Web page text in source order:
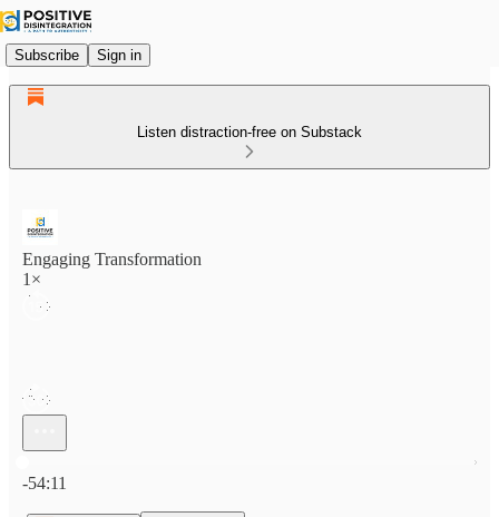
Subscribe Sign in
Listen distraction-free on Substack
Engaging Transformation
1×
-54:11